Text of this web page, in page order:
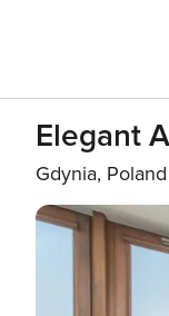
Elegant
Gdynia, Poland